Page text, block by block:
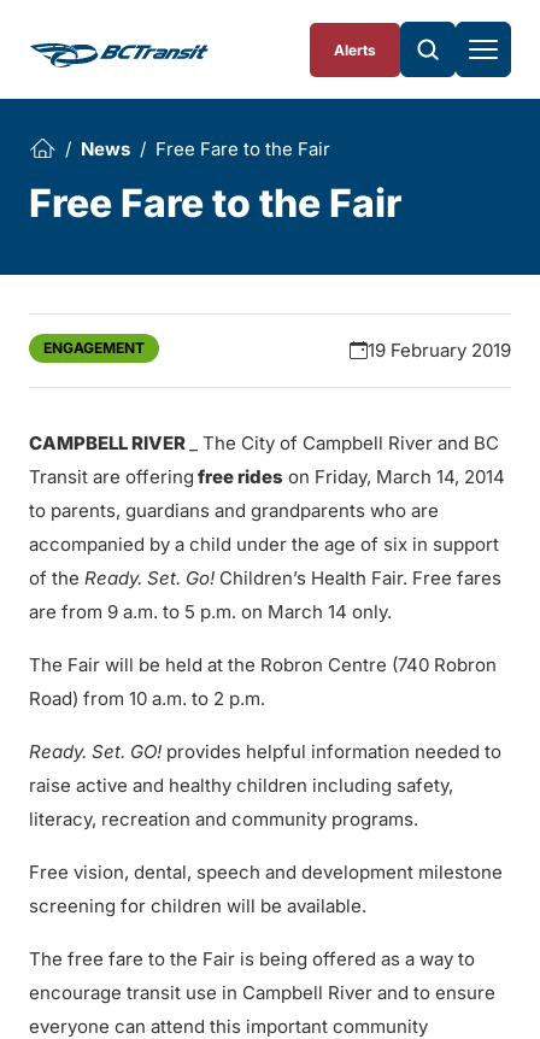
Alerts
News Free Fare to the Fair
Free Fare to the Fair
ENGAGEMENT 19 February 2019
CAMPBELL RIVER
_ The City of Campbell River and BC
Transit are offering free rides on Friday, March 14, 2014
to parents, guardians and grandparents who are
accompanied by a child under the age of six in support
of the Ready. Set. Go! Children’s Health Fair. Free fares
are from 9 a.m. to 5 p.m. on March 14 only.
The Fair will be held at the Robron Centre (740 Robron
Road) from 10 a.m. to 2 p.m.
Ready. Set. GO! provides helpful information needed to
raise active and healthy children including safety,
literacy, recreation and community programs.
Free vision, dental, speech and development milestone
screening for children will be available.
The free fare to the Fair is being offered as a way to
encourage transit use in Campbell River and to ensure
everyone can attend this important community